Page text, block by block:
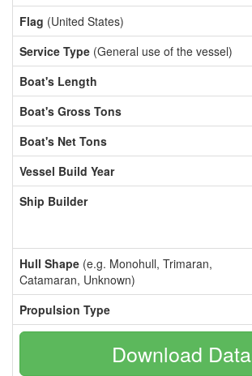
Flag (United States)
Service Type (General use of the vessel)
Boat's Length
Boat's Gross Tons
Boat's Net Tons
Vessel Build Year
Ship Builder
Hull Shape (e.g. Monohull, Trimaran,
Catamaran, Unknown)
Propulsion Type
Download Data